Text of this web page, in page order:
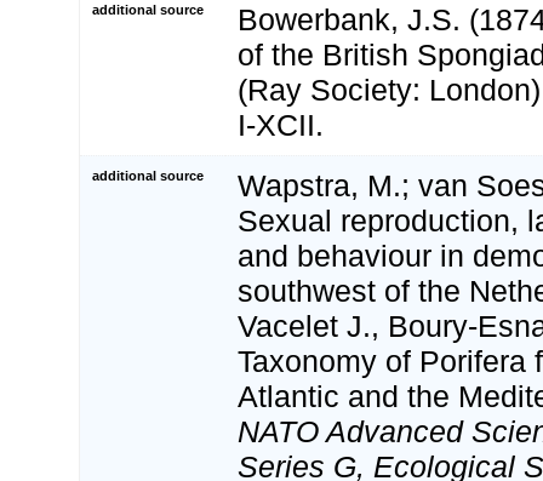
additional source
Bowerbank, J.S.
of the British
(Ray Society:
I-XCII.
additional source
Wapstra, M.; van
Sexual reproduction,
and behaviour in
southwest of the
Vacelet J., Boury-
Taxonomy of Porifera
Atlantic and the
NATO Advanced
Series G, Ecological